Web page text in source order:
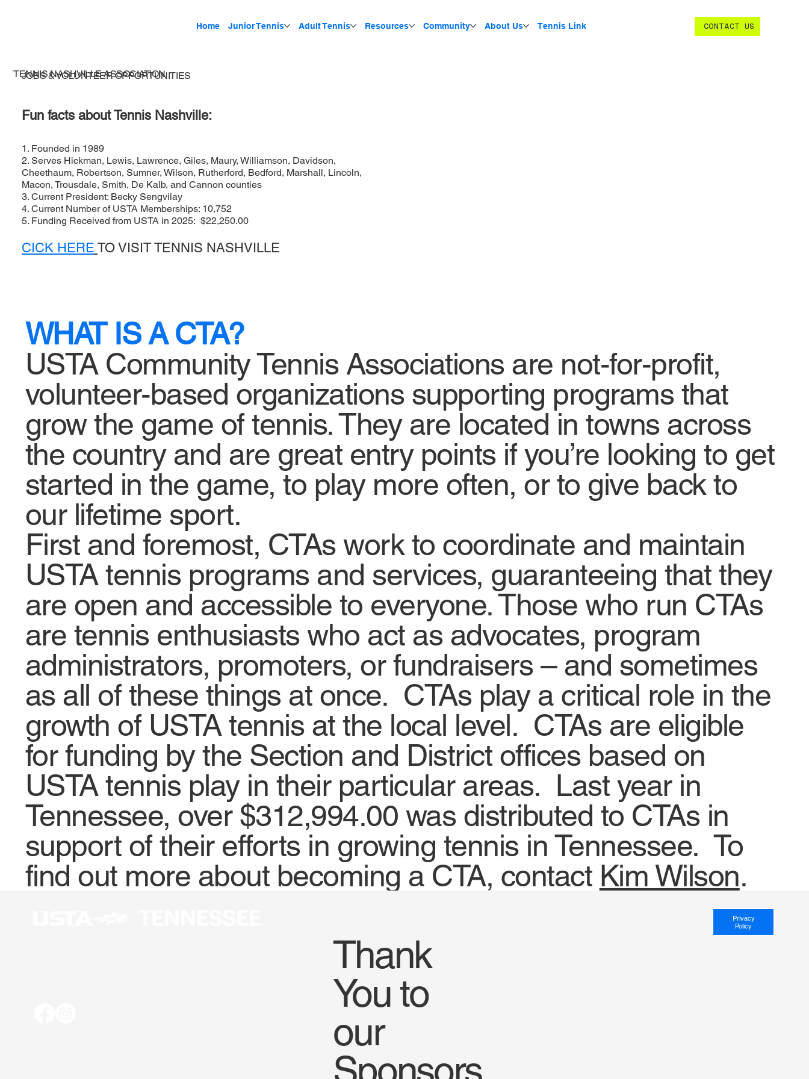
CONTACT US
Home Junior Tennis Adult Tennis Resources Community About Us Tennis Link
JOBS & VOLUNTEER OPPORTUNITIES
TENNIS NASHVILLE ASSOCIATION
Fun facts about Tennis Nashville:
1. Founded in 1989
2. Serves Hickman, Lewis, Lawrence, Giles, Maury, Williamson, Davidson,
Cheethaum, Robertson, Sumner, Wilson, Rutherford, Bedford, Marshall, Lincoln,
Macon, Trousdale, Smith, De Kalb, and Cannon counties
3. Current President: Becky Sengvilay
4. Current Number of USTA Memberships: 10,752
5. Funding Received from USTA in 2025: $22,250.00
CICK HERE TO VISIT TENNIS NASHVILLE
WHAT IS A CTA?
USTA Community Tennis Associations are not-for-profit,
volunteer-based organizations supporting programs that
grow the game of tennis. They are located in towns across
the country and are great entry points if you’re looking to get
started in the game, to play more often, or to give back to
our lifetime sport.
First and foremost, CTAs work to coordinate and maintain
USTA tennis programs and services, guaranteeing that they
are open and accessible to everyone. Those who run CTAs
are tennis enthusiasts who act as advocates, program
administrators, promoters, or fundraisers – and sometimes
as all of these things at once. CTAs play a critical role in the
growth of USTA tennis at the local level. CTAs are eligible
for funding by the Section and District offices based on
USTA tennis play in their particular areas. Last year in
Tennessee, over $312,994.00 was distributed to CTAs in
support of their efforts in growing tennis in Tennessee. To
find out more about becoming a CTA, contact Kim Wilson.
Thank
You to
our
Sponsors
Privacy
Policy